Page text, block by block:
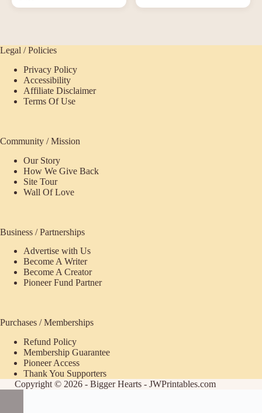
Legal / Policies
Privacy Policy
Accessibility
Affiliate Disclaimer
Terms Of Use
Community / Mission
Our Story
How We Give Back
Site Tour
Wall Of Love
Business / Partnerships
Advertise with Us
Become A Writer
Become A Creator
Pioneer Fund Partner
Purchases / Memberships
Refund Policy
Membership Guarantee
Pioneer Access
Thank You Supporters
Copyright © 2026 - Bigger Hearts - JWPrintables.com